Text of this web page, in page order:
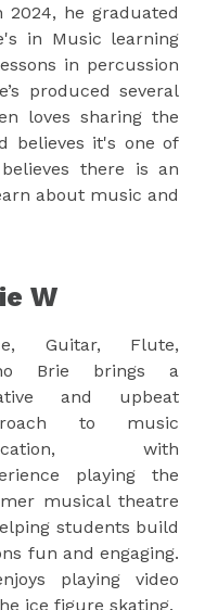
he graduated
in Music learning
in percussion
produced several
loves sharing the
believes it's one of
there is an
about music and
W
Guitar, Flute,
Brie brings a
and upbeat
to music
with
playing the
musical theatre
students build
fun and engaging.
playing video
ice figure skating.